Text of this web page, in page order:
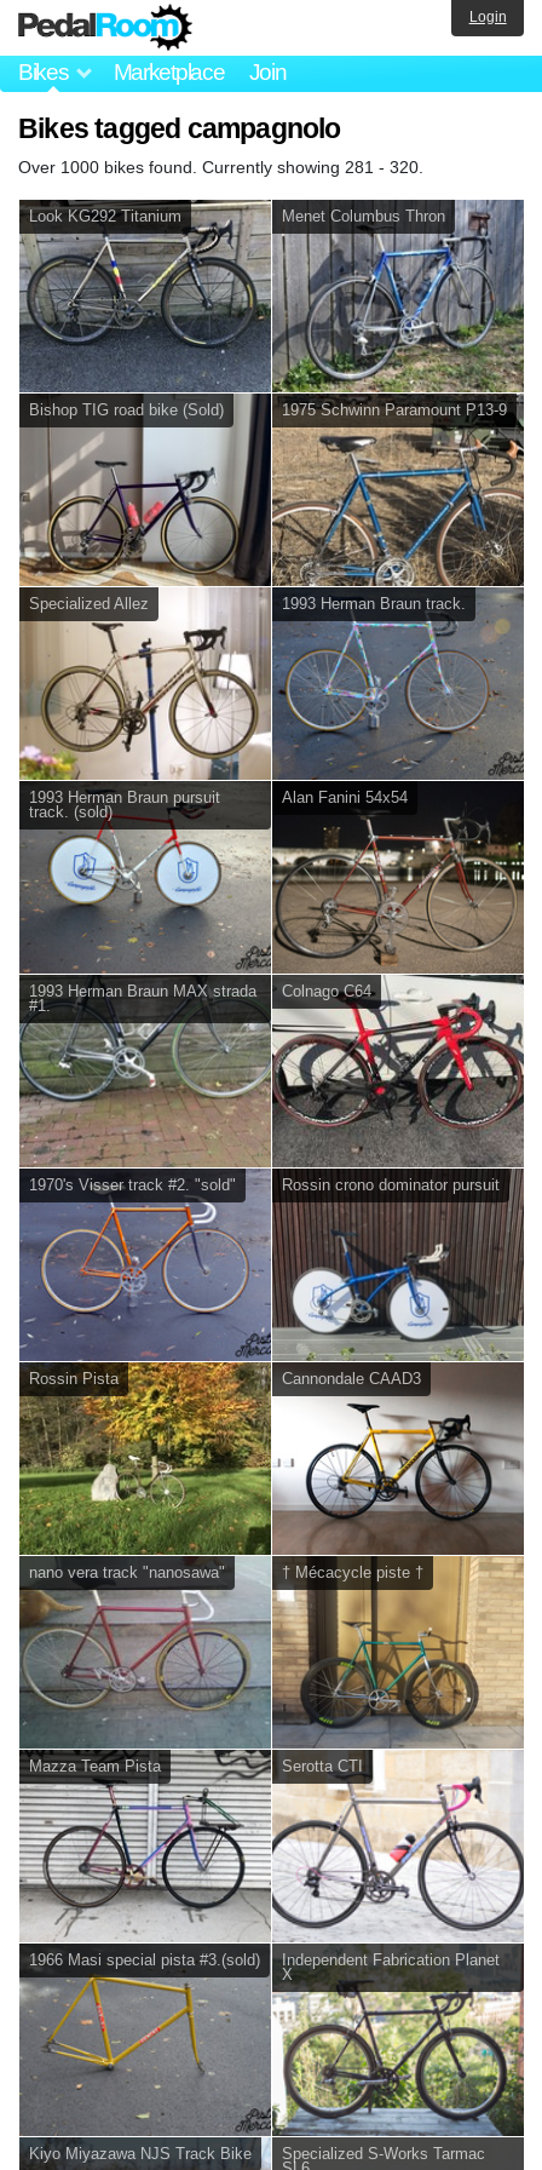
Bikes Marketplace Join
Login
Bikes tagged campagnolo
Over 1000 bikes found. Currently showing 281 - 320.
Look KG292 Titanium Menet Columbus Thron
Bishop TIG road bike (Sold) 1975 Schwinn Paramount P13-9
Specialized Allez 1993 Herman Braun track.
1993 Herman Braun pursuit
track. (sold)
Alan Fanini 54x54
1993 Herman Braun MAX strada
#1.
Colnago C64
1970's Visser track #2. "sold" Rossin crono dominator pursuit
Rossin Pista Cannondale CAAD3
nano vera track "nanosawa" † Mécacycle piste †
Mazza Team Pista Serotta CTI
1966 Masi special pista #3.(sold)
Independent Fabrication Planet
X
Kiyo Miyazawa NJS Track Bike
Specialized S-Works Tarmac